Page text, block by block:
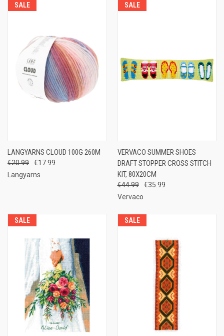
SALE
LANGYARNS CLOUD 100G 260M
€20.99
€17.99
Langyarns
SALE
VERVACO SUMMER SHOES
DRAFT STOPPER CROSS STITCH
KIT, 80X20CM
€44.99
€35.99
Vervaco
SALE SALE